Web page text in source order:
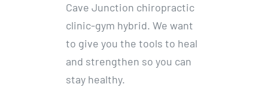
Cave Junction chiropractic
clinic-gym hybrid. We want
to give you the tools to heal
and strengthen so you can
stay healthy.